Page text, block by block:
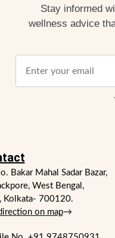
Stay informed
wellness advice
Bakar Mahal Sadar Bazar,
West Bengal,
Kolkata- 700120.
on map→